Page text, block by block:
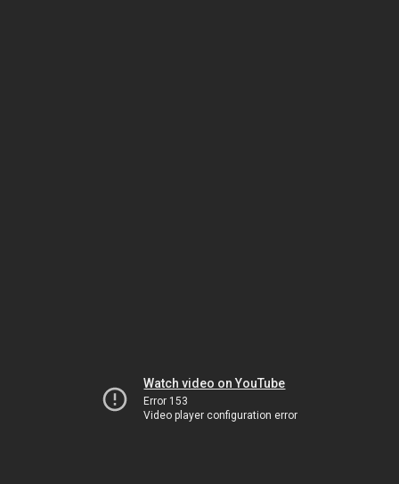
Watch video on YouTube
Error 153
Video player configuration error